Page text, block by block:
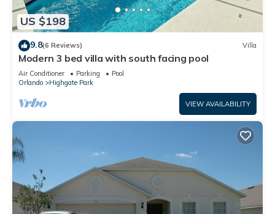
US $198
9.8(6 Reviews) Villa
Modern 3 bed villa with south facing pool
Air Conditioner Parking
Pool
Orlando
Highgate Park
VIEW AVAILABILITY